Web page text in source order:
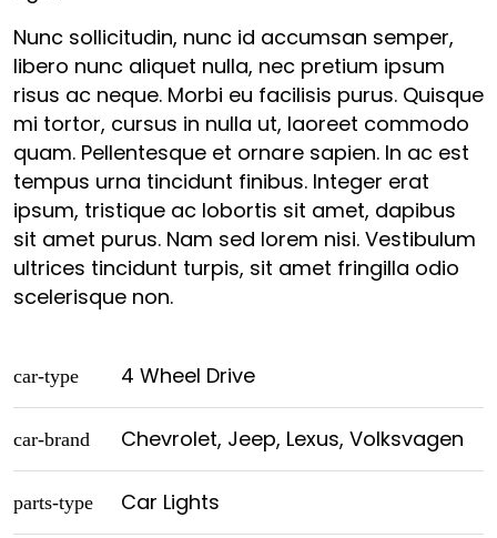
Nunc sollicitudin, nunc id accumsan semper,
libero nunc aliquet nulla, nec pretium ipsum
risus ac neque. Morbi eu facilisis purus. Quisque
mi tortor, cursus in nulla ut, laoreet commodo
quam. Pellentesque et ornare sapien. In ac est
tempus urna tincidunt finibus. Integer erat
ipsum, tristique ac lobortis sit amet, dapibus
sit amet purus. Nam sed lorem nisi. Vestibulum
ultrices tincidunt turpis, sit amet fringilla odio
scelerisque non.
car-type 4 Wheel Drive
car-brand Chevrolet, Jeep, Lexus, Volksvagen
parts-type Car Lights